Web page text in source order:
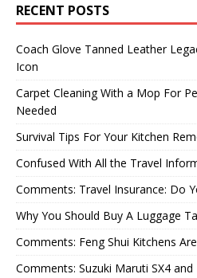
RECENT POSTS
Coach Glove Tanned Leather
Icon
Carpet Cleaning With a Mop For
Needed
Survival Tips For Your Kitchen
Confused With All the Travel
Comments: Travel Insurance: Do
Why You Should Buy A Luggage
Comments: Feng Shui Kitchens
Comments: Suzuki Maruti SX4